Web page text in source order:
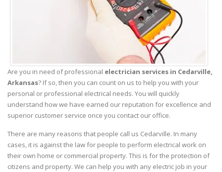
Are you in need of professional electrician services in Cedarville,
Arkansas? If so, then you can count on us to help you with your
personal or professional electrical needs. You will quickly
understand how we have earned our reputation for excellence and
superior customer service once you contact our office.
There are many reasons that people call us Cedarville. In many
cases, it is against the law for people to perform electrical work on
their own home or commercial property. This is for the protection of
citizens and property. We can help you with any electric job in your